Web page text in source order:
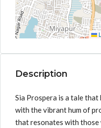
Description
Sia Prospera is a tale
with the vibrant hum of
that resonates with those